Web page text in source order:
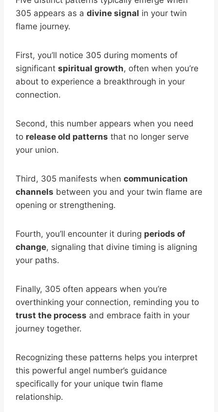
305 appears as a divine signal in your twin
flame journey.
First, you’ll notice 305 during moments of
significant spiritual growth, often when you’re
about to experience a breakthrough in your
connection.
Second, this number appears when you need
to release old patterns that no longer serve
your union.
Third, 305 manifests when communication
channels between you and your twin flame are
opening or strengthening.
Fourth, you’ll encounter it during periods of
change, signaling that divine timing is aligning
your paths.
Finally, 305 often appears when you’re
overthinking your connection, reminding you to
trust the process and embrace faith in your
journey together.
Recognizing these patterns helps you interpret
this powerful angel number’s guidance
specifically for your unique twin flame
relationship.